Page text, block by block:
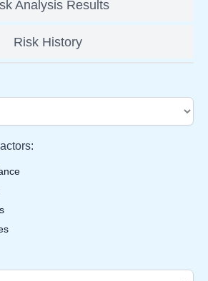
Analysis Results
Risk History